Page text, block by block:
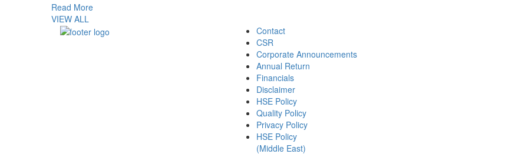
Read More
VIEW ALL
Contact
CSR
Corporate Announcements
Annual Return
Financials
Disclaimer
HSE Policy
Quality Policy
Privacy Policy
HSE Policy
(Middle East)